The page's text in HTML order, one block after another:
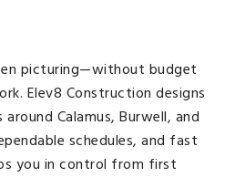
picturing—without budget
Elev8 Construction designs
Calamus, Burwell, and
schedules, and fast
you in control from first